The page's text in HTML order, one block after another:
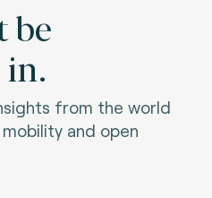
be
from the world
and open